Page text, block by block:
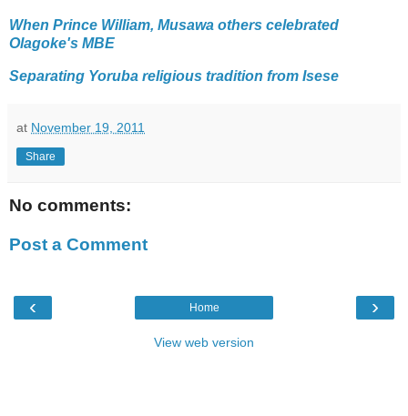
When Prince William, Musawa others celebrated
Olagoke's MBE
Separating Yoruba religious tradition from Isese
at November 19, 2011
Share
No comments:
Post a Comment
‹ ›
Home
View web version